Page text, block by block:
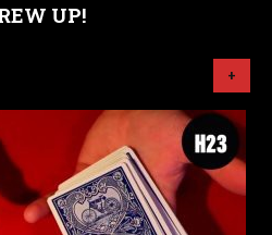
UP!
+